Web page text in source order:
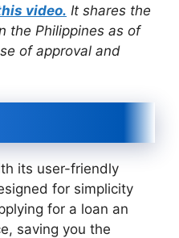
video. It shares the
the Philippines as of
of approval and
its user-friendly
for simplicity
for a loan an
saving you the